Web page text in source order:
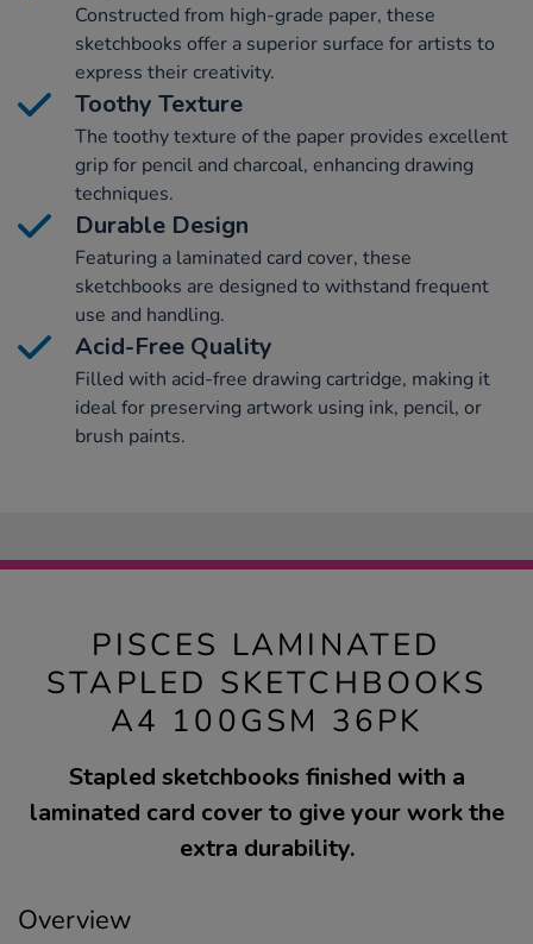
Constructed from high-grade paper, these
sketchbooks offer a superior surface for artists to
express their creativity.
Toothy Texture
The toothy texture of the paper provides excellent
grip for pencil and charcoal, enhancing drawing
techniques.
Durable Design
Featuring a laminated card cover, these
sketchbooks are designed to withstand frequent
use and handling.
Acid-Free Quality
Filled with acid-free drawing cartridge, making it
ideal for preserving artwork using ink, pencil, or
brush paints.
PISCES LAMINATED
STAPLED SKETCHBOOKS
A4 100GSM 36PK
Stapled sketchbooks finished with a
laminated card cover to give your work the
extra durability.
Overview